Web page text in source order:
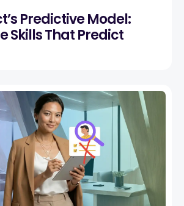
Predictive Model:
Skills That Predict